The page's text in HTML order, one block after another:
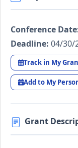
Conference
Deadline: 04/30/
Track in My
Add to My
Grant